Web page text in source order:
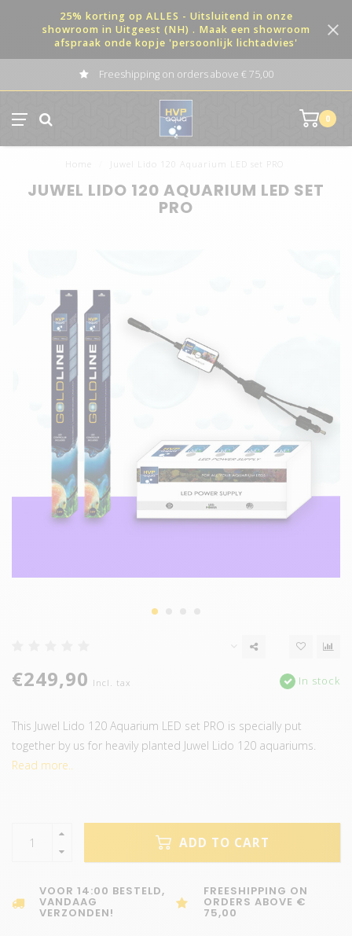
25% korting op ALLES - Uitsluitend in onze
showroom in Uitgeest (NH) . Maak een showroom
afspraak onde kopje 'persoonlijk lichtadvies'
Freeshipping on orders above € 75,00
0
Home Juwel Lido 120 Aquarium LED set PRO
JUWEL LIDO 120 AQUARIUM LED SET
PRO
€249,90 Incl. tax In stock
This Juwel Lido 120 Aquarium LED set PRO is specially put
together by us for heavily planted Juwel Lido 120 aquariums.
Read more..
ADD TO CART
VOOR 14:00 BESTELD,
VANDAAG
VERZONDEN!
FREESHIPPING ON
ORDERS ABOVE €
75,00